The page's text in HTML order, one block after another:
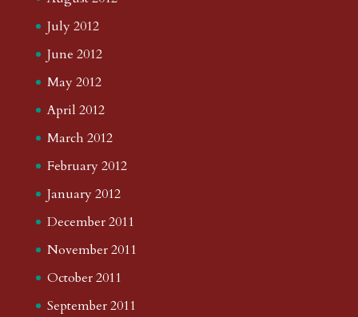
July 2012
June 2012
May 2012
April 2012
March 2012
February 2012
January 2012
December 2011
November 2011
October 2011
September 2011